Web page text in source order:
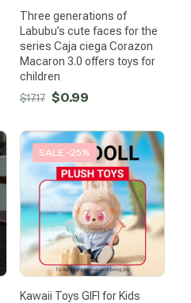
Three generations of
Labubu’s cute faces for the
series Caja ciega Corazon
Macaron 3.0 offers toys for
children
$17.17 Original
was:
$17.17.
$0.99Current
is:
$0.99.
SALE -25%
Kawaii Toys GIFI for Kids